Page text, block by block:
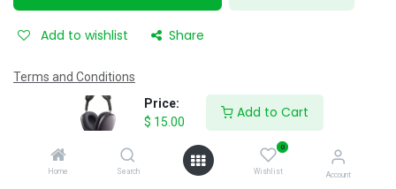
Price:
$ 15.00
Add to Cart
Home Search
0
Wishlist Account
Add to wishlist Share
Terms and Conditions
12 hour's money-back guarantee
Shipping: 40 minutes
Specifications